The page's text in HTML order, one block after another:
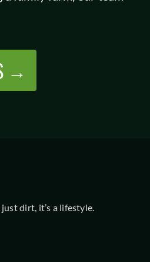
→
just dirt, it’s a lifestyle.